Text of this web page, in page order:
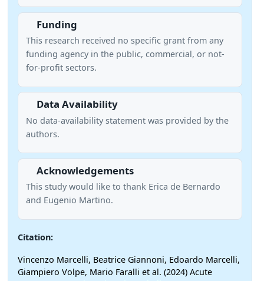
Funding
This research received no specific grant from any
funding agency in the public, commercial, or not-
for-profit sectors.
Data Availability
No data-availability statement was provided by the
authors.
Acknowledgements
This study would like to thank Erica de Bernardo
and Eugenio Martino.
Citation:
Vincenzo Marcelli, Beatrice Giannoni, Edoardo Marcelli,
Giampiero Volpe, Mario Faralli et al. (2024) Acute